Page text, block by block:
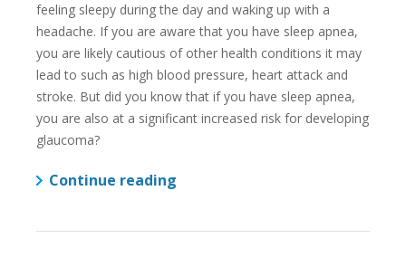
feeling sleepy during the day and waking up with a
headache. If you are aware that you have sleep apnea,
you are likely cautious of other health conditions it may
lead to such as high blood pressure, heart attack and
stroke. But did you know that if you have sleep apnea,
you are also at a significant increased risk for developing
glaucoma?
Continue reading